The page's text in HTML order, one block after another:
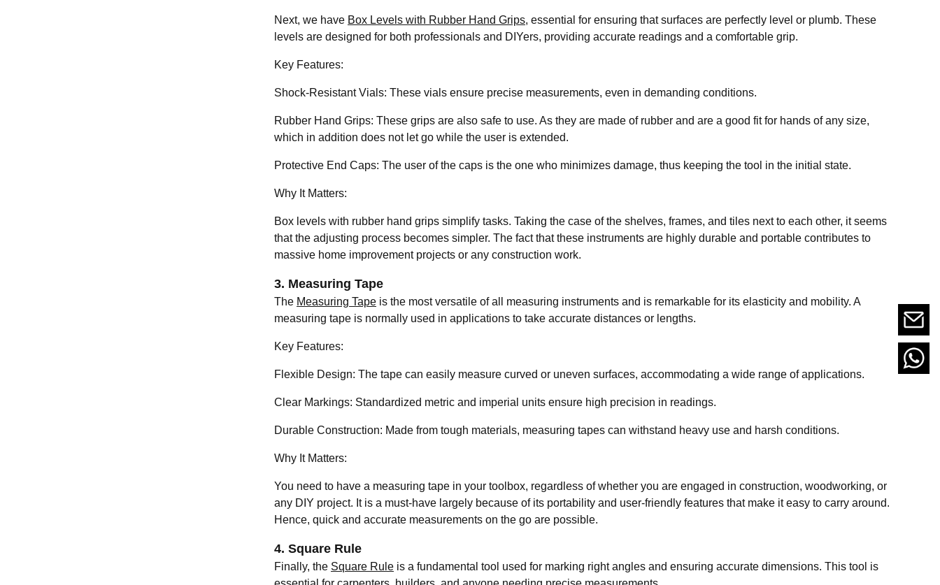
Next, we have Box Levels with Rubber Hand Grips, essential for ensuring that surfaces are perfectly level or plumb. These
levels are designed for both professionals and DIYers, providing accurate readings and a comfortable grip.
Key Features:
Shock-Resistant Vials: These vials ensure precise measurements, even in demanding conditions.
Rubber Hand Grips: These grips are also safe to use. As they are made of rubber and are a good fit for hands of any size,
which in addition does not let go while the user is extended.
Protective End Caps: The user of the caps is the one who minimizes damage, thus keeping the tool in the initial state.
Why It Matters:
Box levels with rubber hand grips simplify tasks. Taking the case of the shelves, frames, and tiles next to each other, it seems
that the adjusting process becomes simpler. The fact that these instruments are highly durable and portable contributes to
massive home improvement projects or any construction work.
3. Measuring Tape
The Measuring Tape is the most versatile of all measuring instruments and is remarkable for its elasticity and mobility. A
measuring tape is normally used in applications to take accurate distances or lengths.
Key Features:
Flexible Design: The tape can easily measure curved or uneven surfaces, accommodating a wide range of applications.
Clear Markings: Standardized metric and imperial units ensure high precision in readings.
Durable Construction: Made from tough materials, measuring tapes can withstand heavy use and harsh conditions.
Why It Matters:
You need to have a measuring tape in your toolbox, regardless of whether you are engaged in construction, woodworking, or
any DIY project. It is a must-have largely because of its portability and user-friendly features that make it easy to carry around.
Hence, quick and accurate measurements on the go are possible.
4. Square Rule
Finally, the Square Rule is a fundamental tool used for marking right angles and ensuring accurate dimensions. This tool is